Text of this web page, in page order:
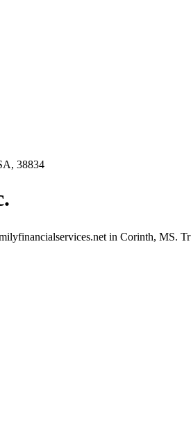
38834
in Corinth, MS.